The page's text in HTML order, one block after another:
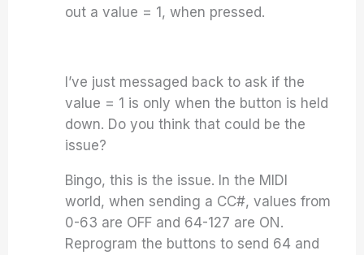
out a value = 1, when pressed.
I’ve just messaged back to ask if the
value = 1 is only when the button is held
down. Do you think that could be the
issue?
Bingo, this is the issue. In the MIDI
world, when sending a CC#, values from
0-63 are OFF and 64-127 are ON.
Reprogram the buttons to send 64 and